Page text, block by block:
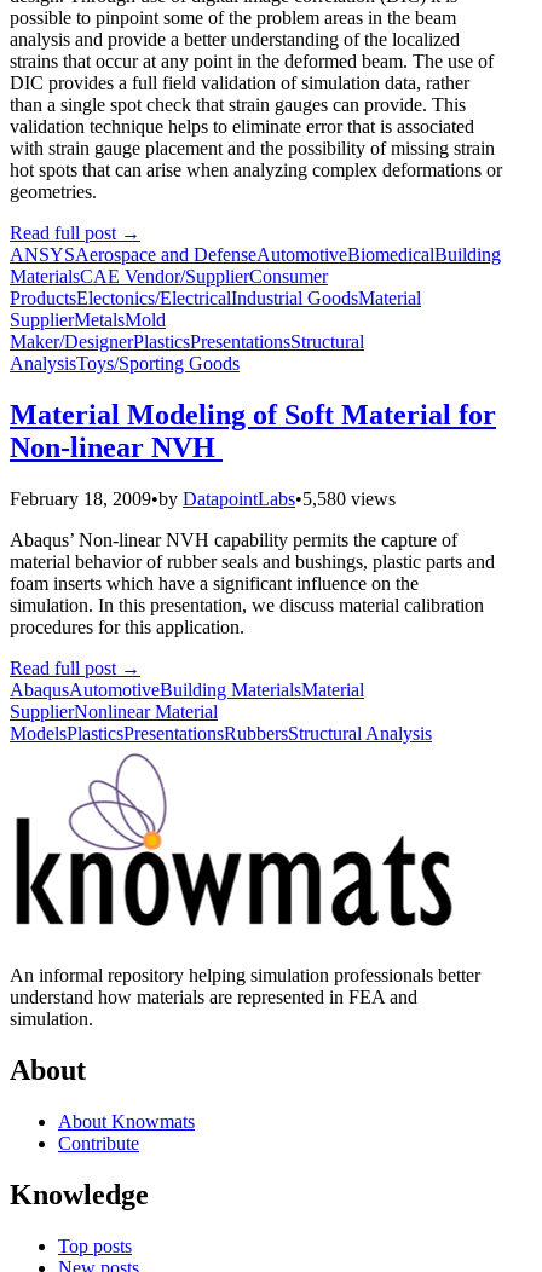
possible to pinpoint some of the problem areas in the beam
analysis and provide a better understanding of the localized
strains that occur at any point in the deformed beam. The use of
DIC provides a full field validation of simulation data, rather
than a single spot check that strain gauges can provide. This
validation technique helps to eliminate error that is associated
with strain gauge placement and the possibility of missing strain
hot spots that can arise when analyzing complex deformations or
geometries.
Read full post →
ANSYSAerospace and DefenseAutomotiveBiomedicalBuilding
MaterialsCAE Vendor/SupplierConsumer
ProductsElectonics/ElectricalIndustrial GoodsMaterial
SupplierMetalsMold
Maker/DesignerPlasticsPresentationsStructural
AnalysisToys/Sporting Goods
Material Modeling of Soft Material for
Non-linear NVH
February 18, 2009•by DatapointLabs•5,580 views
Abaqus’ Non-linear NVH capability permits the capture of
material behavior of rubber seals and bushings, plastic parts and
foam inserts which have a significant influence on the
simulation. In this presentation, we discuss material calibration
procedures for this application.
Read full post →
AbaqusAutomotiveBuilding MaterialsMaterial
SupplierNonlinear Material
ModelsPlasticsPresentationsRubbersStructural Analysis
An informal repository helping simulation professionals better
understand how materials are represented in FEA and
simulation.
About
About Knowmats
Contribute
Knowledge
Top posts
New posts